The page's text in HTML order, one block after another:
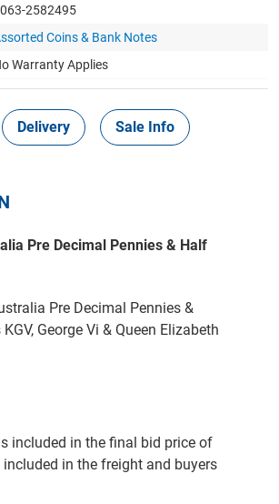
2582495
Coins & Bank Notes
Warranty Applies
Delivery Sale Info
Pre Decimal Pennies & Half
Pre Decimal Pennies &
George Vi & Queen Elizabeth
included in the final bid price of
in the freight and buyers